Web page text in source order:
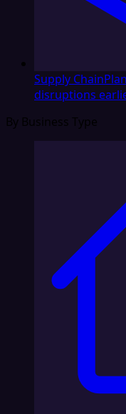
Supply Chain
disruptions
By Business Type